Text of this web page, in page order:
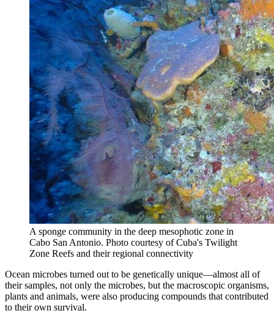
A sponge community in the deep mesophotic zone in
Cabo San Antonio. Photo courtesy of Cuba's Twilight
Zone Reefs and their regional connectivity
Ocean microbes turned out to be genetically unique—almost all of
their samples, not only the microbes, but the macroscopic organisms,
plants and animals, were also producing compounds that contributed
to their own survival.